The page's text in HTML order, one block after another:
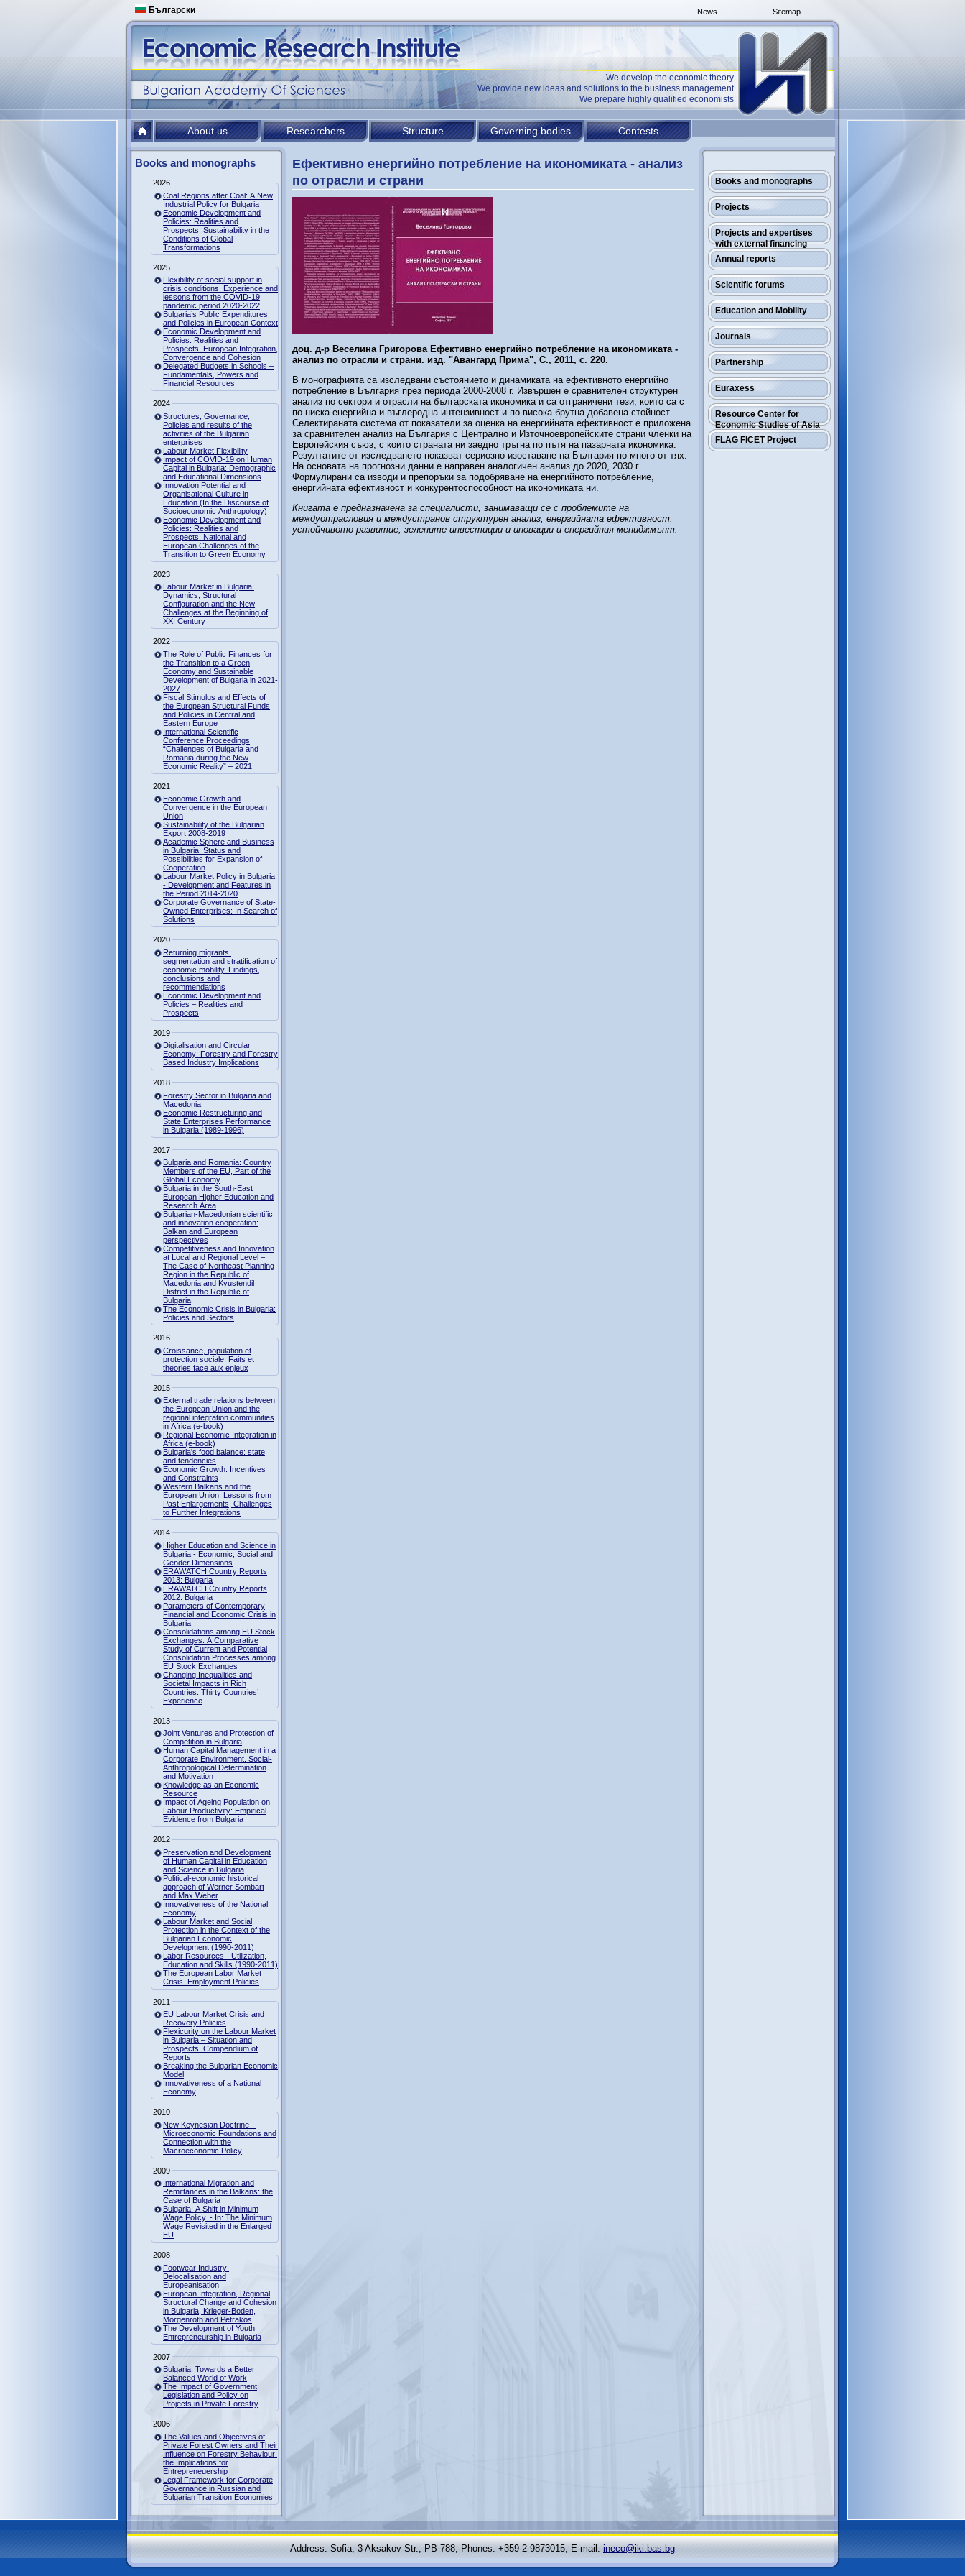
Български Sitemap
News
We develop the economic theory
We provide new ideas and solutions to the business management
We prepare highly qualified economists
About us Researchers Structure Governing bodies Contests
Books and monographs
Projects
Projects and expertises
with external financing
Annual reports
Scientific forums
Education and Mobility
Journals
Partnership
Euraxess
Resource Center for
Economic Studies of Asia
FLAG FICET Project
Books and monographs
2026
Coal Regions after Coal: A New
Industrial Policy for Bulgaria
Economic Development and
Policies: Realities and
Prospects. Sustainability in the
Conditions of Global
Transformations
2025
Flexibility of social support in
crisis conditions. Experience and
lessons from the COVID-19
pandemic period 2020-2022
Bulgaria’s Public Expenditures
and Policies in European Context
Economic Development and
Policies: Realities and
Prospects. European Integration,
Convergence and Cohesion
Delegated Budgets in Schools –
Fundamentals, Powers and
Financial Resources
2024
Structures, Governance,
Policies and results of the
activities of the Bulgarian
enterprises
Labour Market Flexibility
Impact of COVID-19 on Human
Capital in Bulgaria: Demographic
and Educational Dimensions
Innovation Potential and
Organisational Culture in
Education (In the Discourse of
Socioeconomic Anthropology)
Economic Development and
Policies: Realities and
Prospects. National and
European Challenges of the
Transition to Green Economy
2023
Labour Market in Bulgaria:
Dynamics, Structural
Configuration and the New
Challenges at the Beginning of
XXI Century
2022
The Role of Public Finances for
the Transition to a Green
Economy and Sustainable
Development of Bulgaria in 2021-
2027
Fiscal Stimulus and Effects of
the European Structural Funds
and Policies in Central and
Eastern Europe
International Scientific
Conference Proceedings
“Challenges of Bulgaria and
Romania during the New
Economic Reality” – 2021
2021
Economic Growth and
Convergence in the European
Union
Sustainability of the Bulgarian
Export 2008-2019
Academic Sphere and Business
in Bulgaria: Status and
Possibilities for Expansion of
Cooperation
Labour Market Policy in Bulgaria
- Development and Features in
the Period 2014-2020
Corporate Governance of State-
Owned Enterprises: In Search of
Solutions
2020
Returning migrants:
segmentation and stratification of
economic mobility. Findings,
conclusions and
recommendations
Economic Development and
Policies – Realities and
Prospects
2019
Digitalisation and Circular
Economy: Forestry and Forestry
Based Industry Implications
2018
Forestry Sector in Bulgaria and
Macedonia
Economic Restructuring and
State Enterprises Performance
in Bulgaria (1989-1996)
2017
Bulgaria and Romania: Country
Members of the EU, Part of the
Global Economy
Bulgaria in the South-East
European Higher Education and
Research Area
Bulgarian-Macedonian scientific
and innovation cooperation:
Balkan and European
perspectives
Competitiveness and Innovation
at Local and Regional Level –
The Case of Northeast Planning
Region in the Republic of
Macedonia and Kyustendil
District in the Republic of
Bulgaria
The Economic Crisis in Bulgaria:
Policies and Sectors
2016
Croissance, population et
protection sociale. Faits et
theories face aux enjeux
2015
External trade relations between
the European Union and the
regional integration communities
in Africa (e-book)
Regional Economic Integration in
Africa (e-book)
Bulgaria's food balance: state
and tendencies
Economic Growth: Incentives
and Constraints
Western Balkans and the
European Union. Lessons from
Past Enlargements, Challenges
to Further Integrations
2014
Higher Education and Science in
Bulgaria - Economic, Social and
Gender Dimensions
ERAWATCH Country Reports
2013: Bulgaria
ERAWATCH Country Reports
2012: Bulgaria
Parameters of Contemporary
Financial and Economic Crisis in
Bulgaria
Consolidations among EU Stock
Exchanges: A Comparative
Study of Current and Potential
Consolidation Processes among
EU Stock Exchanges
Changing Inequalities and
Societal Impacts in Rich
Countries: Thirty Countries’
Experience
2013
Joint Ventures and Protection of
Competition in Bulgaria
Human Capital Management in a
Corporate Environment. Social-
Anthropological Determination
and Motivation
Knowledge as an Economic
Resource
Impact of Ageing Population on
Labour Productivity: Empirical
Evidence from Bulgaria
2012
Preservation and Development
of Human Capital in Education
and Science in Bulgaria
Political-economic historical
approach of Werner Sombart
and Max Weber
Innovativeness of the National
Economy
Labour Market and Social
Protection in the Context of the
Bulgarian Economic
Development (1990-2011)
Labor Resources - Utilization,
Education and Skills (1990-2011)
The European Labor Market
Crisis. Employment Policies
2011
EU Labour Market Crisis and
Recovery Policies
Flexicurity on the Labour Market
in Bulgaria – Situation and
Prospects. Compendium of
Reports
Breaking the Bulgarian Economic
Model
Innovativeness of a National
Economy
2010
New Keynesian Doctrine –
Microeconomic Foundations and
Connection with the
Macroeconomic Policy
2009
International Migration and
Remittances in the Balkans: the
Case of Bulgaria
Bulgaria: A Shift in Minimum
Wage Policy. - In: The Minimum
Wage Revisited in the Enlarged
EU
2008
Footwear Industry:
Delocalisation and
Europeanisation
European Integration, Regional
Structural Change and Cohesion
in Bulgaria, Krieger-Boden,
Morgenroth and Petrakos
The Development of Youth
Entrepreneurship in Bulgaria
2007
Bulgaria: Towards a Better
Balanced World of Work
The Impact of Government
Legislation and Policy on
Projects in Private Forestry
2006
The Values and Objectives of
Private Forest Owners and Their
Influence on Forestry Behaviour:
the Implications for
Entrepreneuership
Legal Framework for Corporate
Governance in Russian and
Bulgarian Transition Economies
Ефективно енергийно потребление на икономиката - анализ
по отрасли и страни
доц. д-р Веселина Григорова Ефективно енергийно потребление на икономиката -
анализ по отрасли и страни. изд. "Авангард Прима", С., 2011, с. 220.
В монографията са изследвани състоянието и динамиката на ефективното енергийно
потребление в България през периода 2000-2008 г. Извършен е сравнителен структурен
анализ по сектори и отрасли на българската икономика и са отграничени тези, които са с
по-ниска енергийна и въглеродна интензивност и по-висока брутна добавена стойност.
Селектираната система от показатели за оценка на енергийната ефективност е приложена
за сравнителен анализ на България с Централно и Източноевропейските страни членки на
Европейския съюз, с които страната ни заедно тръгна по пътя на пазарната икономика.
Резултатите от изследването показват сериозно изоставане на България по много от тях.
На основата на прогнозни данни е направен аналогичен анализ до 2020, 2030 г.
Формулирани са изводи и препоръки за подобряване на енергийното потребление,
енергийната ефективност и конкурентоспособност на икономиката ни.
Книгата е предназначена за специалисти, занимаващи се с проблемите на
междуотрасловия и междустранов структурен анализ, енергийната ефективност,
устойчивото развитие, зелените инвестиции и иновации и енергийния мениджмънт.
Address: Sofia, 3 Aksakov Str., PB 788; Phones: +359 2 9873015; Е-mail:ineco@iki.bas.bg